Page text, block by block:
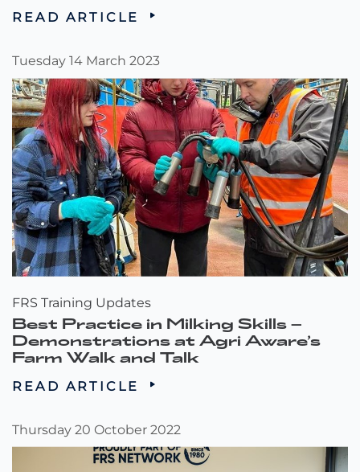
READ ARTICLE
Tuesday 14 March 2023
FRS Training Updates
Best Practice in Milking Skills –
Demonstrations at Agri Aware’s
Farm Walk and Talk
READ ARTICLE
Thursday 20 October 2022